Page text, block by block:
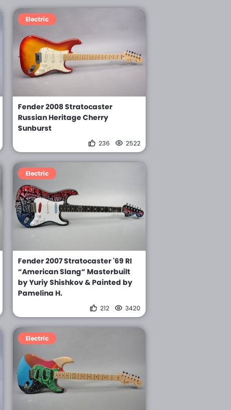
Electric
Fender 2008 Stratocaster
Russian Heritage Cherry
Sunburst
236 2522
Electric
Fender 2007 Stratocaster '69 RI
“American Slang“ Masterbuilt
by Yuriy Shishkov & Painted by
Pamelina H.
212 3420
Electric